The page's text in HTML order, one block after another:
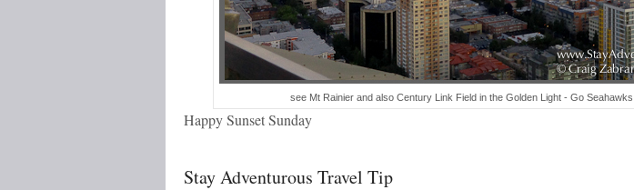
see Mt Rainier and also Century Link Field in the Golden Light - Go Seahawks
Happy Sunset Sunday
Stay Adventurous Travel Tip